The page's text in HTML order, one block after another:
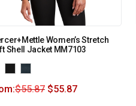
Women’s Stretch
Shell Jacket MM7103
$55.87 $55.87